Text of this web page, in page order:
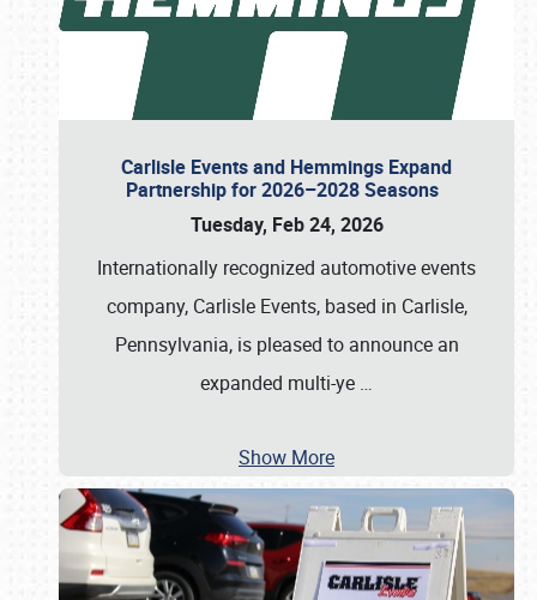
Carlisle Events and Hemmings Expand
Partnership for 2026–2028 Seasons
Tuesday, Feb 24, 2026
Internationally recognized automotive events
company, Carlisle Events, based in Carlisle,
Pennsylvania, is pleased to announce an
expanded multi-ye …
Show More